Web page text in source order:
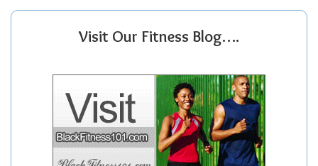
Visit Our Fitness Blog….